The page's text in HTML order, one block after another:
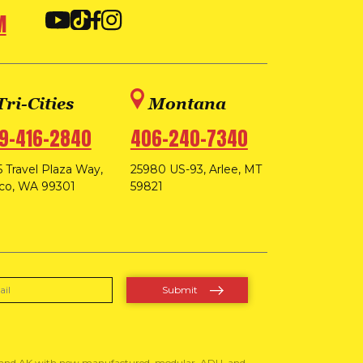
Cities
416-2840
Travel Plaza Way,
WA 99301
Montana
406-240-7340
25980 US-93, Arlee, MT
59821